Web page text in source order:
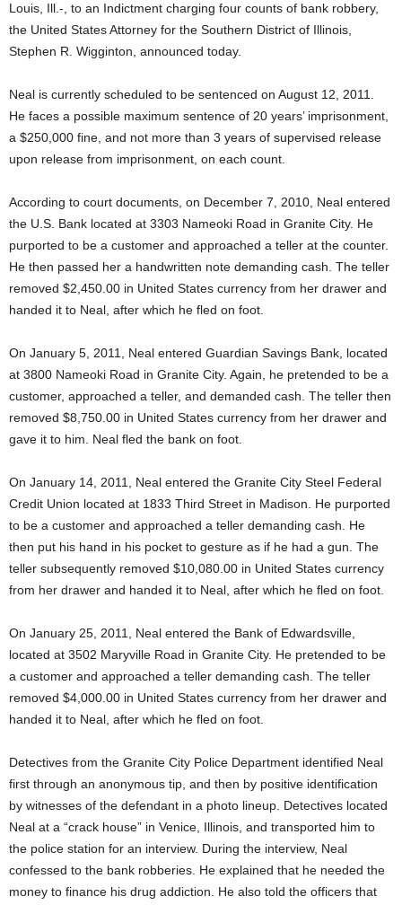
Louis, Ill.-, to an Indictment charging four counts of bank robbery,
the United States Attorney for the Southern District of Illinois,
Stephen R. Wigginton, announced today.
Neal is currently scheduled to be sentenced on August 12, 2011.
He faces a possible maximum sentence of 20 years’ imprisonment,
a $250,000 fine, and not more than 3 years of supervised release
upon release from imprisonment, on each count.
According to court documents, on December 7, 2010, Neal entered
the U.S. Bank located at 3303 Nameoki Road in Granite City. He
purported to be a customer and approached a teller at the counter.
He then passed her a handwritten note demanding cash. The teller
removed $2,450.00 in United States currency from her drawer and
handed it to Neal, after which he fled on foot.
On January 5, 2011, Neal entered Guardian Savings Bank, located
at 3800 Nameoki Road in Granite City. Again, he pretended to be a
customer, approached a teller, and demanded cash. The teller then
removed $8,750.00 in United States currency from her drawer and
gave it to him. Neal fled the bank on foot.
On January 14, 2011, Neal entered the Granite City Steel Federal
Credit Union located at 1833 Third Street in Madison. He purported
to be a customer and approached a teller demanding cash. He
then put his hand in his pocket to gesture as if he had a gun. The
teller subsequently removed $10,080.00 in United States currency
from her drawer and handed it to Neal, after which he fled on foot.
On January 25, 2011, Neal entered the Bank of Edwardsville,
located at 3502 Maryville Road in Granite City. He pretended to be
a customer and approached a teller demanding cash. The teller
removed $4,000.00 in United States currency from her drawer and
handed it to Neal, after which he fled on foot.
Detectives from the Granite City Police Department identified Neal
first through an anonymous tip, and then by positive identification
by witnesses of the defendant in a photo lineup. Detectives located
Neal at a “crack house” in Venice, Illinois, and transported him to
the police station for an interview. During the interview, Neal
confessed to the bank robberies. He explained that he needed the
money to finance his drug addiction. He also told the officers that